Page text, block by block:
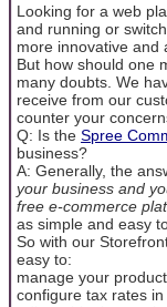
Looking for a web
and running or
more innovative and
But how should one
many doubts. We
receive from our
counter your
Q: Is the Spree
business?
A: Generally, the
your business and
free e-commerce
as simple and easy
So with our
easy to:
manage your
configure tax rates in